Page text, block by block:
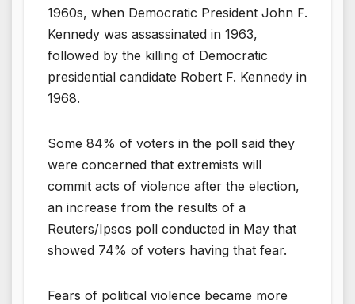
1960s, when Democratic President John F.
Kennedy was assassinated in 1963,
followed by the killing of Democratic
presidential candidate Robert F. Kennedy in
1968.
Some 84% of voters in the poll said they
were concerned that extremists will
commit acts of violence after the election,
an increase from the results of a
Reuters/Ipsos poll conducted in May that
showed 74% of voters having that fear.
Fears of political violence became more